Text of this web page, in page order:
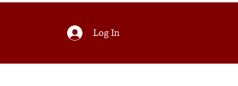
Log In